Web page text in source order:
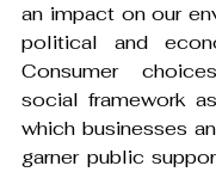
an impact on our
political and
Consumer
social framework
which businesses
garner public